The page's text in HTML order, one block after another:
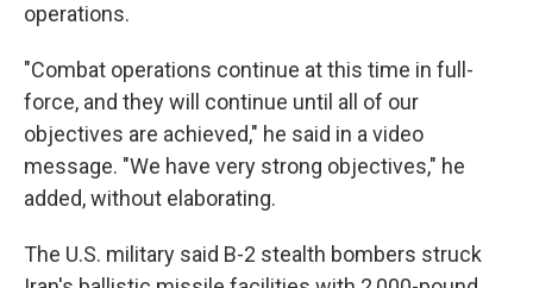
operations.
"Combat operations continue at this time in full-
force, and they will continue until all of our
objectives are achieved," he said in a video
message. "We have very strong objectives," he
added, without elaborating.
The U.S. military said B-2 stealth bombers struck